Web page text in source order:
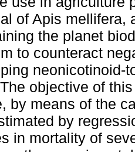
of Apis mellifera,
the planet
to counteract
neonicotinoid-
objective of
by means of the
by
in mortality of